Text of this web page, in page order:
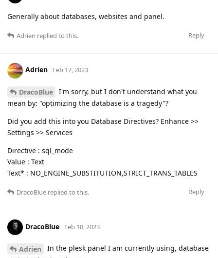
Generally about databases, websites and panel.
Reply
Adrien replied to this.
Adrien Feb 17, 2023
DracoBlue
I'm sorry, but I don't understand what you
mean by: "optimizing the database is a tragedy"?
Did you add this into you Database Directives? Enhance >>
Settings >> Services
Directive : sql_mode
Value : Text
Text* : NO_ENGINE_SUBSTITUTION,STRICT_TRANS_TABLES
Reply
DracoBlue replied to this.
DracoBlue Feb 18, 2023
Adrien
In the plesk panel I am currently using, database